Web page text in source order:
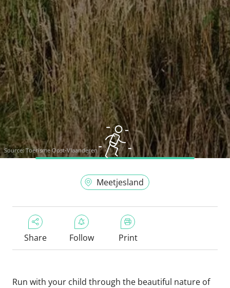
Source:Toerisme Oost-Vlaanderen
Meetjesland
Share Follow Print
Run with your child through the beautiful nature of